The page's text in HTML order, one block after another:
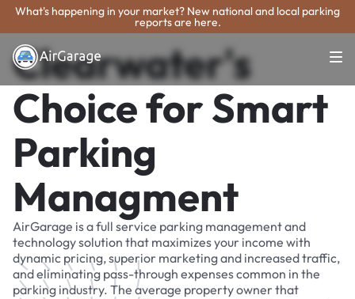
What's happening in your market? New national and local parking
reports are here.
Clearwater's
Choice for Smart
Parking
Managment
AirGarage is a full service parking management and
technology solution that maximizes your income with
dynamic pricing, superior marketing and increased traffic,
and eliminating pass-through expenses common in the
parking industry. The average property owner that